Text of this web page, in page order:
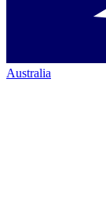
Australia